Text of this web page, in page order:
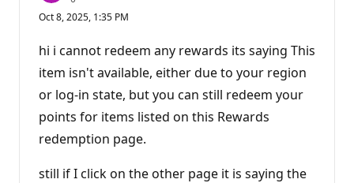
p
t
a
t
i
o
p
i
s
Oct 8, 2025, 1:35 PM
hi i cannot redeem any rewards its saying This
item isn't available, either due to your region
or log-in state, but you can still redeem your
points for items listed on this Rewards
redemption page.
still if I click on the other page it is saying the